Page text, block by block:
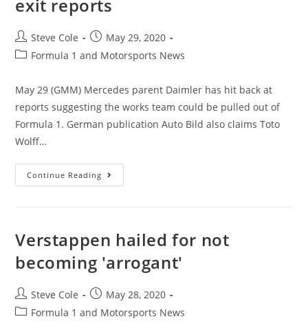
exit reports
Steve Cole
May 29, 2020
Formula 1 and Motorsports News
May 29 (GMM) Mercedes parent Daimler has hit back at
reports suggesting the works team could be pulled out of
Formula 1. German publication Auto Bild also claims Toto
Wolff…
Continue Reading
Verstappen hailed for not
becoming 'arrogant'
Steve Cole
May 28, 2020
Formula 1 and Motorsports News